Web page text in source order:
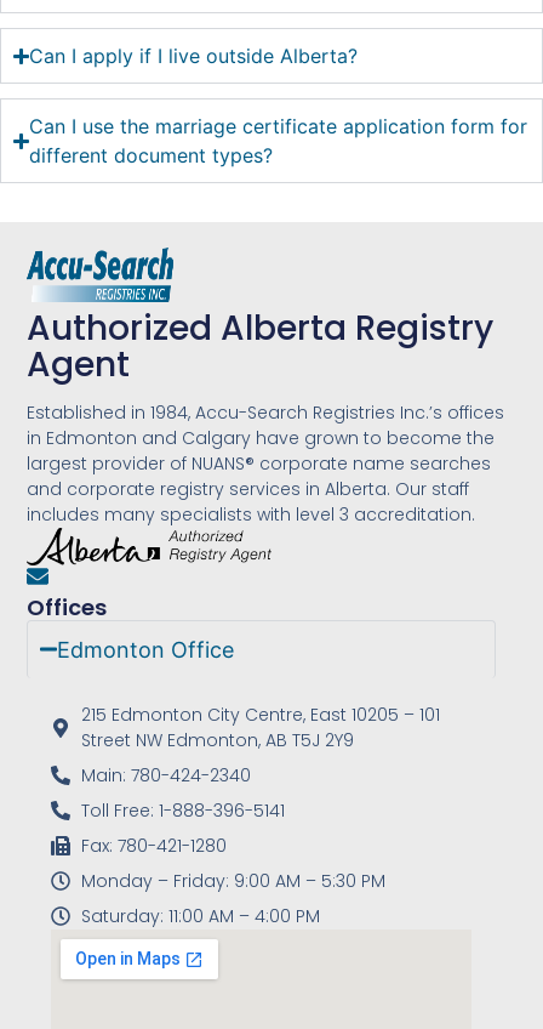
Can I apply if I live outside Alberta?
Can I use the marriage certificate application form for
different document types?
Authorized Alberta Registry
Agent
Established in 1984, Accu-Search Registries Inc.’s offices
in Edmonton and Calgary have grown to become the
largest provider of NUANS® corporate name searches
and corporate registry services in Alberta. Our staff
includes many specialists with level 3 accreditation.
Offices
Edmonton Office
215 Edmonton City Centre, East 10205 – 101
Street NW Edmonton, AB T5J 2Y9
Main: 780-424-2340
Toll Free: 1-888-396-5141
Fax: 780-421-1280
Monday – Friday: 9:00 AM – 5:30 PM
Saturday: 11:00 AM – 4:00 PM